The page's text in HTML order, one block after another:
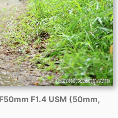
F1.4 USM (50mm,